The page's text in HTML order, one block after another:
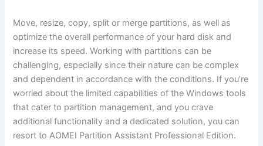
Move, resize, copy, split or merge partitions, as well as
optimize the overall performance of your hard disk and
increase its speed. Working with partitions can be
challenging, especially since their nature can be complex
and dependent in accordance with the conditions. If you’re
worried about the limited capabilities of the Windows tools
that cater to partition management, and you crave
additional functionality and a dedicated solution, you can
resort to AOMEI Partition Assistant Professional Edition.